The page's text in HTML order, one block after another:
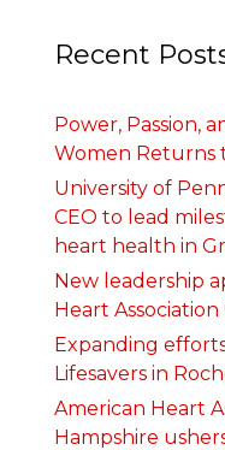
Recent
Power, Passion,
Women
University of
CEO to lead
heart health in
New leadership
Heart
Expanding
Lifesavers in
American Heart
Hampshire